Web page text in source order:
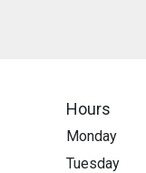
Hours
Monday
Tuesday